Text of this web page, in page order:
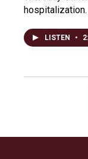
hospitalization.
LISTEN •